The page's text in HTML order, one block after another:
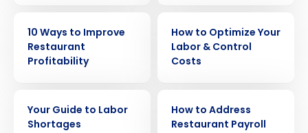
10 Ways to Improve
Restaurant
Profitability
How to Optimize Your
Labor & Control
Costs
Your Guide to Labor
Shortages
How to Address
Restaurant Payroll